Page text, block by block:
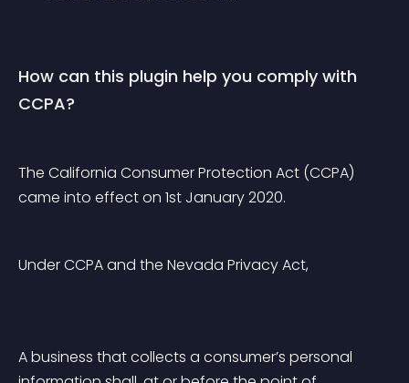
How can this plugin help you comply with
CCPA?
The California Consumer Protection Act (CCPA)
came into effect on 1st January 2020.
Under CCPA and the Nevada Privacy Act,
A business that collects a consumer’s personal